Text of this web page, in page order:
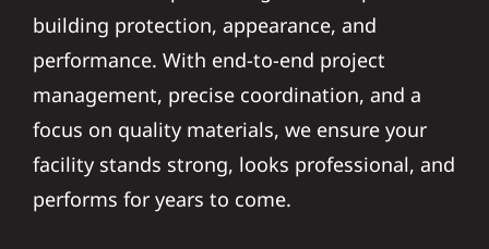
performance. With end-to-end project
management, precise coordination, and a
focus on quality materials, we ensure your
facility stands strong, looks professional, and
performs for years to come.